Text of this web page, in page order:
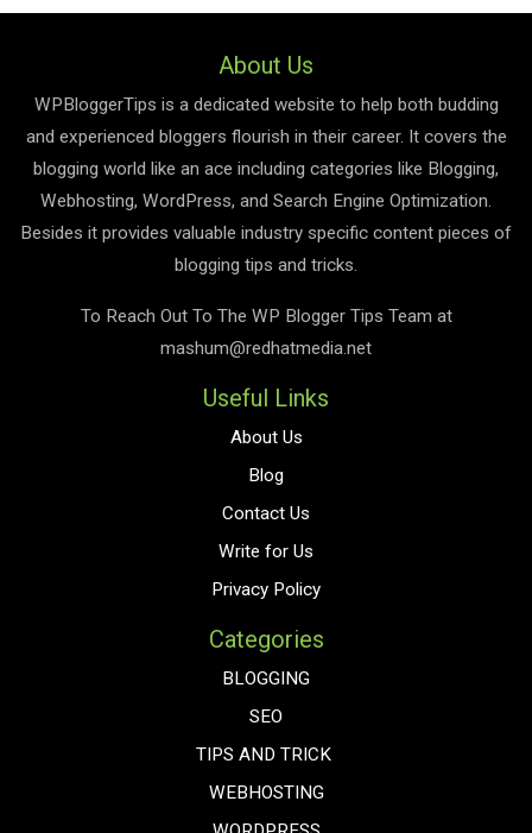
About Us
WPBloggerTips is a dedicated website to help both budding
and experienced bloggers flourish in their career. It covers the
blogging world like an ace including categories like Blogging,
Webhosting, WordPress, and Search Engine Optimization.
Besides it provides valuable industry specific content pieces of
blogging tips and tricks.
To Reach Out To The WP Blogger Tips Team at
mashum@redhatmedia.net
Useful Links
About Us
Blog
Contact Us
Write for Us
Privacy Policy
Categories
BLOGGING
SEO
TIPS AND TRICK
WEBHOSTING